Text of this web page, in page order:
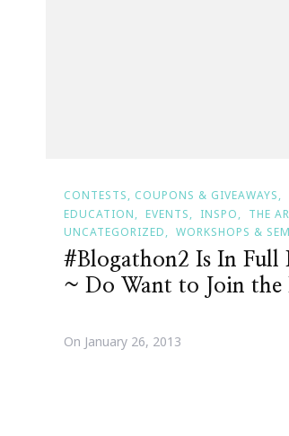
CONTESTS, COUPONS & GIVEAWAYS
EDUCATION
EVENTS INSPO
THE
UNCATEGORIZED
WORKSHOPS &
#Blogathon2 Is In Full
~ Do Want to Join the
On January 26, 2013